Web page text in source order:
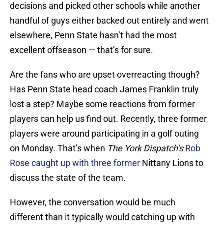
decisions and picked other schools while another
handful of guys either backed out entirely and went
elsewhere, Penn State hasn’t had the most
excellent offseason — that’s for sure.
Are the fans who are upset overreacting though?
Has Penn State head coach James Franklin truly
lost a step? Maybe some reactions from former
players can help us find out. Recently, three former
players were around participating in a golf outing
on Monday. That’s when The York Dispatch’s Rob
Rose caught up with three former Nittany Lions to
discuss the state of the team.
However, the conversation would be much
different than it typically would catching up with